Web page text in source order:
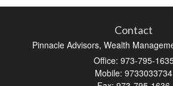
Contact
Pinnacle Advisors, Wealth
Office: 973-795-
Mobile: 9733033734